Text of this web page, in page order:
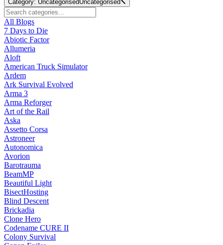
Category: UncategorisedUncategorised
All Blogs
7 Days to Die
Abiotic Factor
Allumeria
Aloft
American Truck Simulator
Ardem
Ark Survival Evolved
Arma 3
Arma Reforger
Art of the Rail
Aska
Assetto Corsa
Astroneer
Autonomica
Avorion
Barotrauma
BeamMP
Beautiful Light
BisectHosting
Blind Descent
Brickadia
Clone Hero
Codename CURE II
Colony Survival